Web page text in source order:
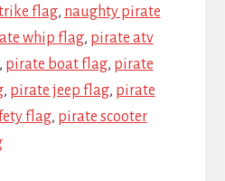
flag, naughty pirate
whip flag, pirate atv
pirate boat flag, pirate
, pirate jeep flag, pirate
flag, pirate scooter